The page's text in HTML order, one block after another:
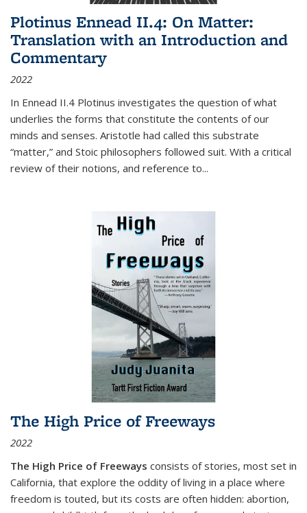
Plotinus Ennead II.4: On Matter:
Translation with an Introduction and
Commentary
2022
In Ennead II.4 Plotinus investigates the question of what
underlies the forms that constitute the contents of our
minds and senses. Aristotle had called this substrate
“matter,” and Stoic philosophers followed suit. With a critical
review of their notions, and reference to...
The High Price of Freeways
2022
The High Price of Freeways consists of stories, most set in
California, that explore the oddity of living in a place where
freedom is touted, but its costs are often hidden: abortion,